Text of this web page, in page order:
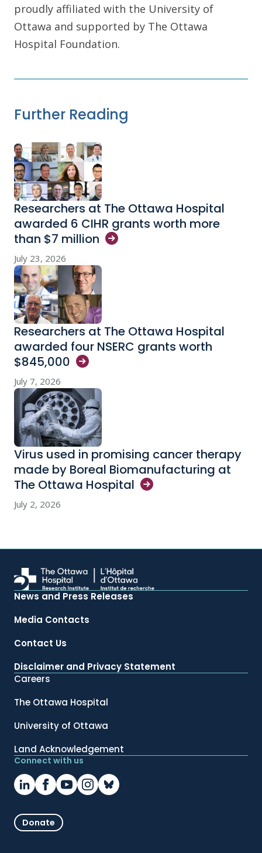
proudly affiliated with the University of
Ottawa and supported by The Ottawa
Hospital Foundation.
Further Reading
Researchers at The Ottawa Hospital
awarded 6 CIHR grants worth more
than $7 million
July 23, 2026
Researchers at The Ottawa Hospital
awarded four NSERC grants worth
$845,000
July 7, 2026
Virus used in promising cancer therapy
made by Boreal Biomanufacturing at
The Ottawa Hospital
July 2, 2026
News and Press Releases
Media Contacts
Contact Us
Disclaimer and Privacy Statement
Careers
The Ottawa Hospital
University of Ottawa
Land Acknowledgement
Connect with us
Donate